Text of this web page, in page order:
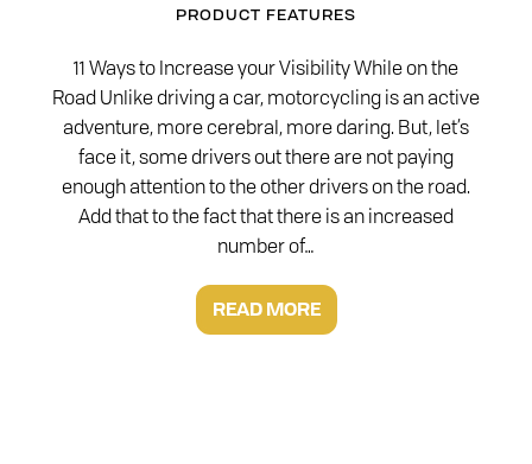
PRODUCT FEATURES
11 Ways to Increase your Visibility While on the
Road Unlike driving a car, motorcycling is an active
adventure, more cerebral, more daring. But, let’s
face it, some drivers out there are not paying
enough attention to the other drivers on the road.
Add that to the fact that there is an increased
number of…
READ MORE